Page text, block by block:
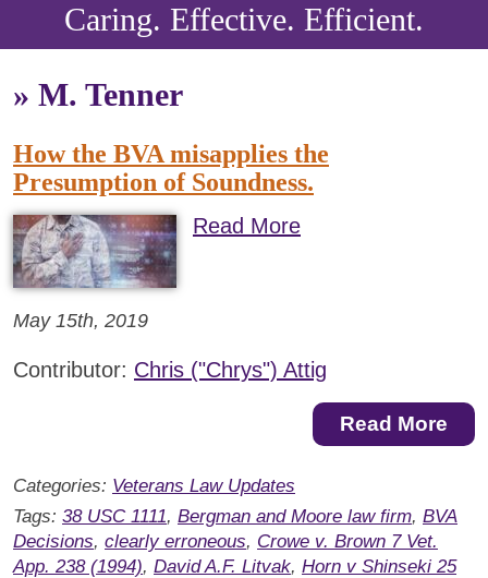
Caring. Effective. Efficient.
» M. Tenner
How the BVA misapplies the
Presumption of Soundness.
Read More
May 15th, 2019
Contributor: Chris ("Chrys") Attig
Read More
Categories: Veterans Law Updates
Tags: 38 USC 1111, Bergman and Moore law firm, BVA
Decisions, clearly erroneous, Crowe v. Brown 7 Vet.
App. 238 (1994), David A.F. Litvak, Horn v Shinseki 25